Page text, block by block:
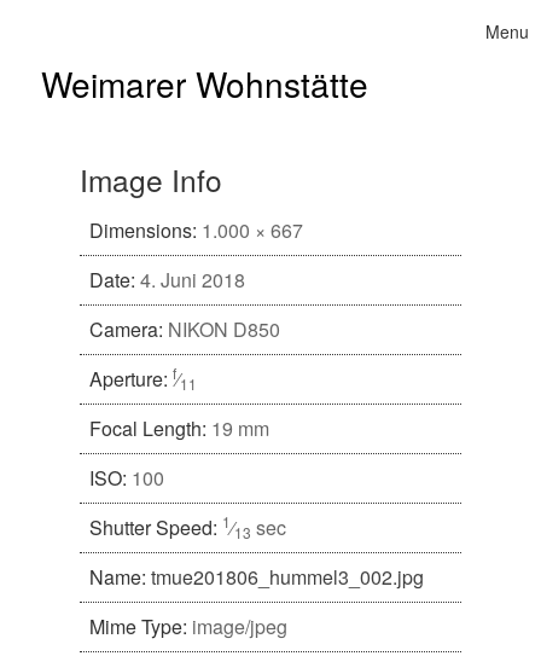
Menu
Weimarer Wohnstätte
Image Info
Dimensions: 1.000 × 667
Date: 4. Juni 2018
Camera: NIKON D850
Aperture: f⁄11
Focal Length: 19 mm
ISO: 100
Shutter Speed: 1⁄13 sec
Name: tmue201806_hummel3_002.jpg
Mime Type: image/jpeg